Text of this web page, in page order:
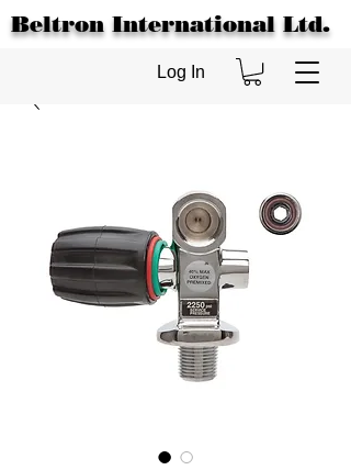
Beltron International Ltd.
Log In